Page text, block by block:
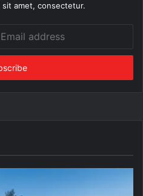
sit amet, consectetur.